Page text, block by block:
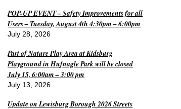
POP-UP EVENT – Safety Improvements for all
Users – Tuesday, August 4th 4:30pm – 6:00pm
July 28, 2026
Part of Nature Play Area at Kidsburg
Playground in Hufnagle Park will be closed
July 15, 6:00am – 3:00 pm
July 13, 2026
Update on Lewisburg Borough 2026 Streets